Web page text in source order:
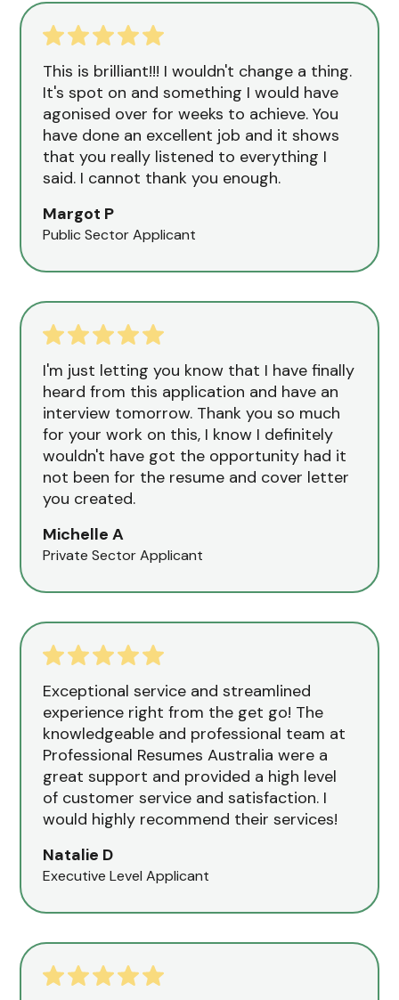
This is brilliant!!! I wouldn't change a thing.
It's spot on and something I would have
agonised over for weeks to achieve. You
have done an excellent job and it shows
that you really listened to everything I
said. I cannot thank you enough.
Margot P
Public Sector Applicant
I'm just letting you know that I have finally
heard from this application and have an
interview tomorrow. Thank you so much
for your work on this, I know I definitely
wouldn't have got the opportunity had it
not been for the resume and cover letter
you created.
Michelle A
Private Sector Applicant
Exceptional service and streamlined
experience right from the get go! The
knowledgeable and professional team at
Professional Resumes Australia were a
great support and provided a high level
of customer service and satisfaction. I
would highly recommend their services!
Natalie D
Executive Level Applicant